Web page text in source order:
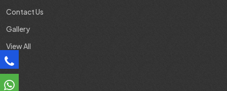
Contact Us
Gallery
View All